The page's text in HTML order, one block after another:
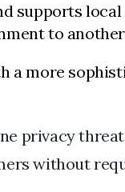
supports
to
a more
privacy
without